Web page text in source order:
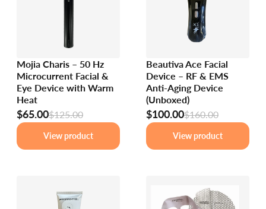
Mojia Charis – 50 Hz
Microcurrent Facial &
Eye Device with Warm
Heat
$65.00$125.00
View product
Beautiva Ace Facial
Device – RF & EMS
Anti-Aging Device
(Unboxed)
$100.00$160.00
View product